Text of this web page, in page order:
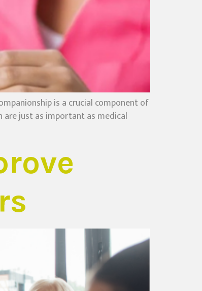
is a crucial component of
are just as important as medical